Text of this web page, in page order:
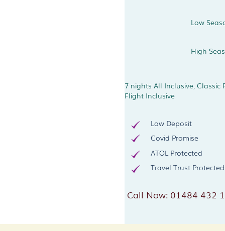
Low
High
7 nights All Inclusive, Classic
Flight Inclusive
Low Deposit
Covid Promise
ATOL Protected
Travel Trust Protected
Call Now: 01484 432